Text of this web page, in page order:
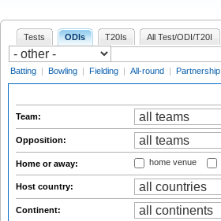
Tests ODIs T20Is All Test/ODI/T20I
Batting | Bowling | Fielding | All-round | Partnership
Team:
Opposition:
Home or away: home venue
Host country:
Continent: